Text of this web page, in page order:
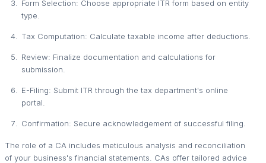
Form Selection: Choose appropriate ITR form based on entity
type.
Tax Computation: Calculate taxable income after deductions.
Review: Finalize documentation and calculations for
submission.
E-Filing: Submit ITR through the tax department's online
portal.
Confirmation: Secure acknowledgement of successful filing.
The role of a CA includes meticulous analysis and reconciliation
of your business's financial statements. CAs offer tailored advice